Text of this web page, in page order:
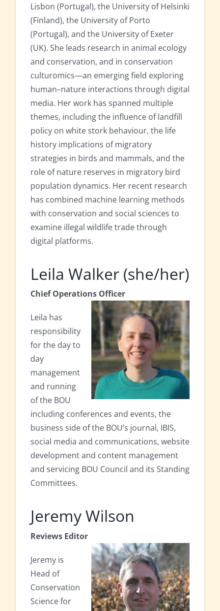
Lisbon (Portugal), the University of Helsinki
(Finland), the University of Porto
(Portugal), and the University of Exeter
(UK). She leads research in animal ecology
and conservation, and in conservation
culturomics—an emerging field exploring
human–nature interactions through digital
media. Her work has spanned multiple
themes, including the influence of landfill
policy on white stork behaviour, the life
history implications of migratory
strategies in birds and mammals, and the
role of nature reserves in migratory bird
population dynamics. Her recent research
has combined machine learning methods
with conservation and social sciences to
examine illegal wildlife trade through
digital platforms.
Leila Walker (she/her)
Chief Operations Officer
Leila has
responsibility
for the day to
day
management
and running
of the BOU
including conferences and events, the
business side of the BOU’s journal, IBIS,
social media and communications, website
development and content management
and servicing BOU Council and its Standing
Committees.
Jeremy Wilson
Reviews Editor
Jeremy is
Head of
Conservation
Science for